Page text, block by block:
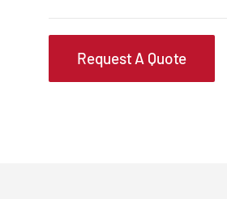
Request A Quote